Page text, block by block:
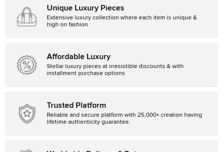
Unique Luxury Pieces
Extensive luxury collection where each item is unique &
high on fashion
Affordable Luxury
Stellar luxury pieces at irresistible discounts & with
installment purchase options
Trusted Platform
Reliable and secure platform with 25,000+ creation having
lifetime authenticity guarantee.